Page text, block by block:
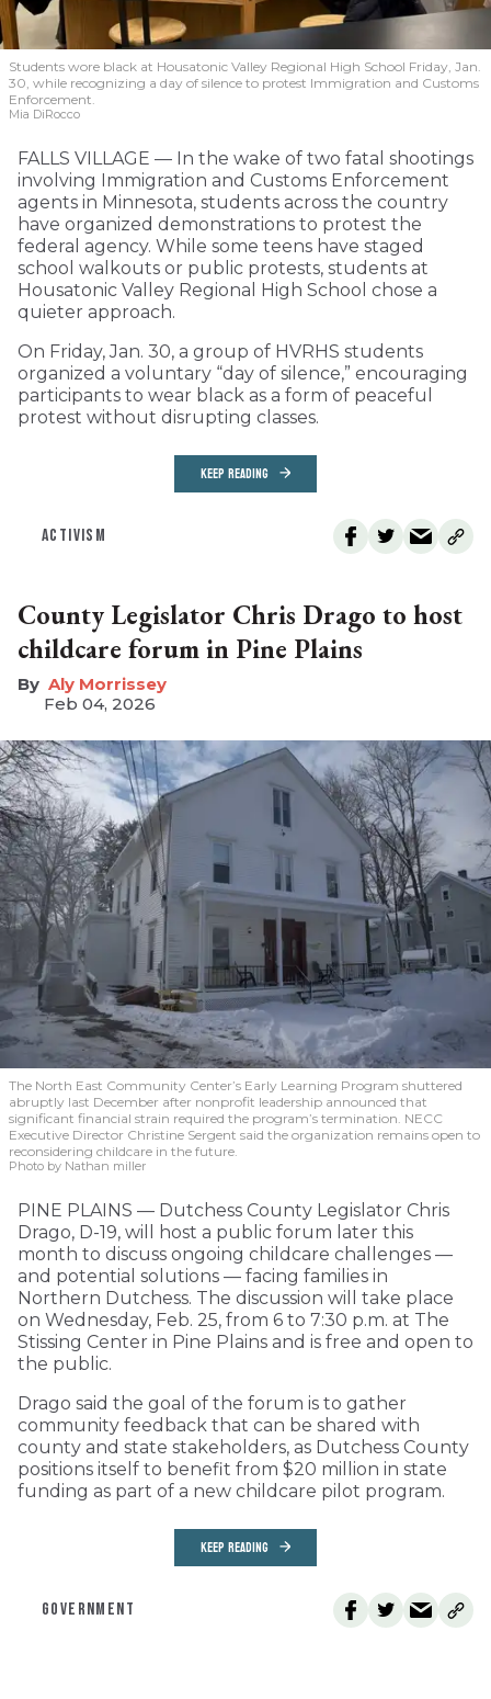
Students wore black at Housatonic Valley Regional High School Friday, Jan.
30, while recognizing a day of silence to protest Immigration and Customs
Enforcement.
Mia DiRocco
FALLS VILLAGE — In the wake of two fatal shootings
involving Immigration and Customs Enforcement
agents in Minnesota, students across the country
have organized demonstrations to protest the
federal agency. While some teens have staged
school walkouts or public protests, students at
Housatonic Valley Regional High School chose a
quieter approach.
On Friday, Jan. 30, a group of HVRHS students
organized a voluntary “day of silence,” encouraging
participants to wear black as a form of peaceful
protest without disrupting classes.
KEEP READING
ACTIVISM
County Legislator Chris Drago to host
childcare forum in Pine Plains
Aly Morrissey
Feb 04, 2026
The North East Community Center’s Early Learning Program shuttered
abruptly last December after nonprofit leadership announced that
significant financial strain required the program’s termination. NECC
Executive Director Christine Sergent said the organization remains open to
reconsidering childcare in the future.
Photo by Nathan miller
PINE PLAINS — Dutchess County Legislator Chris
Drago, D-19, will host a public forum later this
month to discuss ongoing childcare challenges —
and potential solutions — facing families in
Northern Dutchess. The discussion will take place
on Wednesday, Feb. 25, from 6 to 7:30 p.m. at The
Stissing Center in Pine Plains and is free and open to
the public.
Drago said the goal of the forum is to gather
community feedback that can be shared with
county and state stakeholders, as Dutchess County
positions itself to benefit from $20 million in state
funding as part of a new childcare pilot program.
KEEP READING
GOVERNMENT